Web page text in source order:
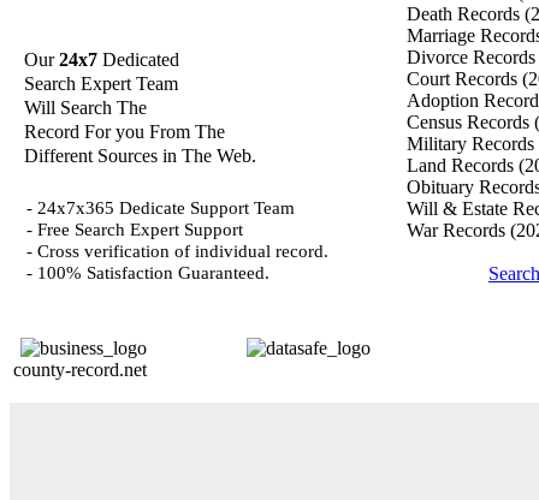
Our24x7 Dedicated
Search Expert Team
Will Search The
Record For you From The
Different Sources in The Web.
- 24x7x365 Dedicate Support Team
- Free Search Expert Support
- Cross verification of individual record.
- 100% Satisfaction Guaranteed.
county-record.net
Death Records
Marriage
Divorce Records
Court Records
Adoption
Census Records
Military Records
Land Records
Obituary
Will & Estate
War Records